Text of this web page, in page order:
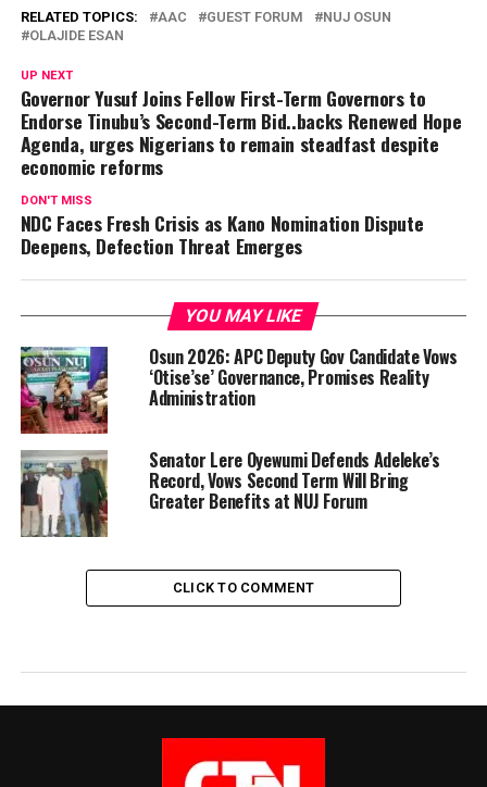
RELATED TOPICS: AAC GUEST FORUM
NUJ OSUN
OLAJIDE ESAN
UP NEXT
Governor Yusuf Joins Fellow First-Term Governors to
Endorse Tinubu’s Second-Term Bid..backs Renewed Hope
Agenda, urges Nigerians to remain steadfast despite
economic reforms
DON'T MISS
NDC Faces Fresh Crisis as Kano Nomination Dispute
Deepens, Defection Threat Emerges
YOU MAY LIKE
Osun 2026: APC Deputy Gov Candidate Vows
‘Otise’se’ Governance, Promises Reality
Administration
Senator Lere Oyewumi Defends Adeleke’s
Record, Vows Second Term Will Bring
Greater Benefits at NUJ Forum
CLICK TO COMMENT